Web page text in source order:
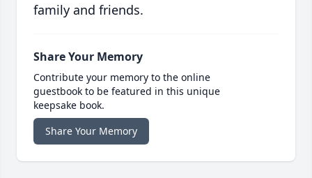
family and friends.
Share Your Memory
Contribute your memory to the online
guestbook to be featured in this unique
keepsake book.
Share Your Memory